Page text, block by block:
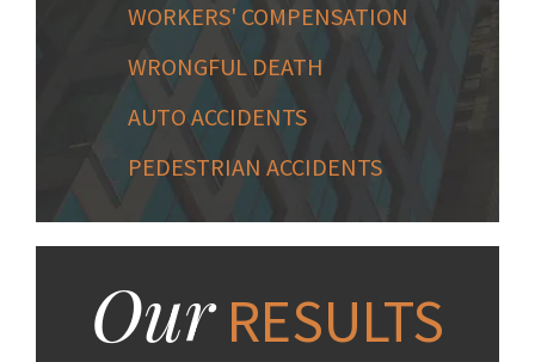
WORKERS' COMPENSATION
WRONGFUL DEATH
AUTO ACCIDENTS
PEDESTRIAN ACCIDENTS
OurRESULTS